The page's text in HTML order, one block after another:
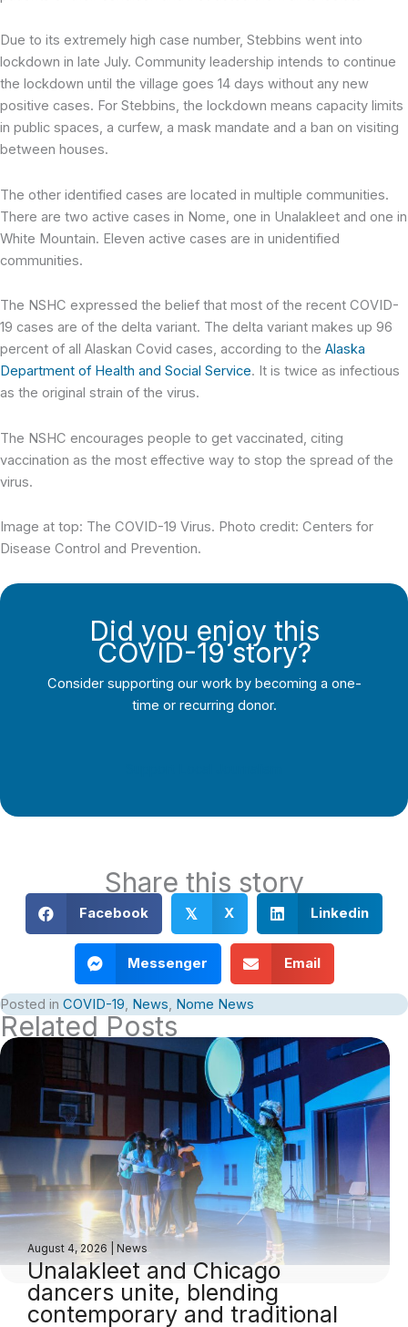
Due to its extremely high case number, Stebbins went into
lockdown in late July. Community leadership intends to continue
the lockdown until the village goes 14 days without any new
positive cases. For Stebbins, the lockdown means capacity limits
in public spaces, a curfew, a mask mandate and a ban on visiting
between houses.
The other identified cases are located in multiple communities.
There are two active cases in Nome, one in Unalakleet and one in
White Mountain. Eleven active cases are in unidentified
communities.
The NSHC expressed the belief that most of the recent COVID-
19 cases are of the delta variant. The delta variant makes up 96
percent of all Alaskan Covid cases, according to the Alaska
Department of Health and Social Service. It is twice as infectious
as the original strain of the virus.
The NSHC encourages people to get vaccinated, citing
vaccination as the most effective way to stop the spread of the
virus.
Image at top: The COVID-19 Virus. Photo credit: Centers for
Disease Control and Prevention.
Did you enjoy this
COVID-19 story?
Consider supporting our work by becoming a one-
time or recurring donor.
Share this story
Facebook 𝕏 X Linkedin
Messenger Email
Posted in COVID-19, News, Nome News
Related Posts
August 4, 2026 News
Unalakleet and Chicago
dancers unite, blending
contemporary and traditional